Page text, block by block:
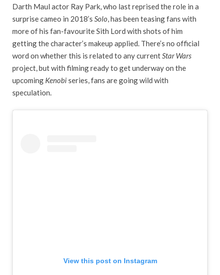
Darth Maul actor Ray Park, who last reprised the role in a
surprise cameo in 2018’s Solo, has been teasing fans with
more of his fan-favourite Sith Lord with shots of him
getting the character’s makeup applied. There’s no official
word on whether this is related to any currentStar Wars
project, but with filming ready to get underway on the
upcoming Kenobiseries, fans are going wild with
speculation.
View this post on Instagram